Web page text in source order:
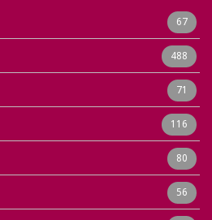
67
488
71
116
80
56